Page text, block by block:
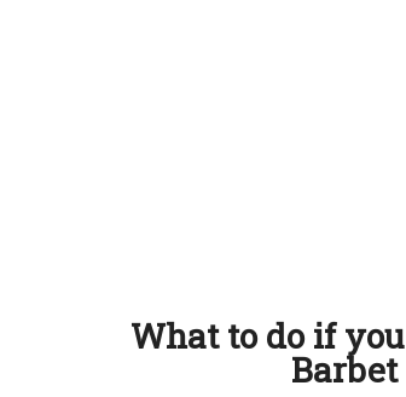
What to do if
Barbet